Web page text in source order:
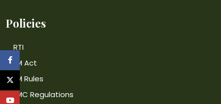
Policies
RTI
IIM Act
IIM Rules
IIMC Regulations